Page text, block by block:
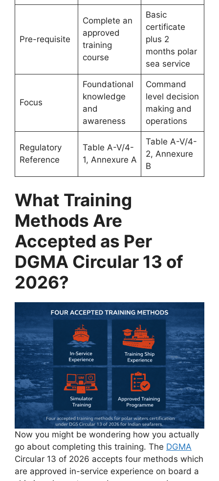
Pre-requisite
Complete an
approved
training
course
Basic
certificate
plus 2
months polar
sea service
Focus
Foundational
knowledge
and
awareness
Command
level decision
making and
operations
Regulatory
Reference
Table A-V/4-
1, Annexure A
Table A-V/4-
2, Annexure
B
What Training
Methods Are
Accepted as Per
DGMA Circular 13 of
2026?
Now you might be wondering how you actually
go about completing this training. The DGMA
Circular 13 of 2026 accepts four methods which
are approved in-service experience on board a